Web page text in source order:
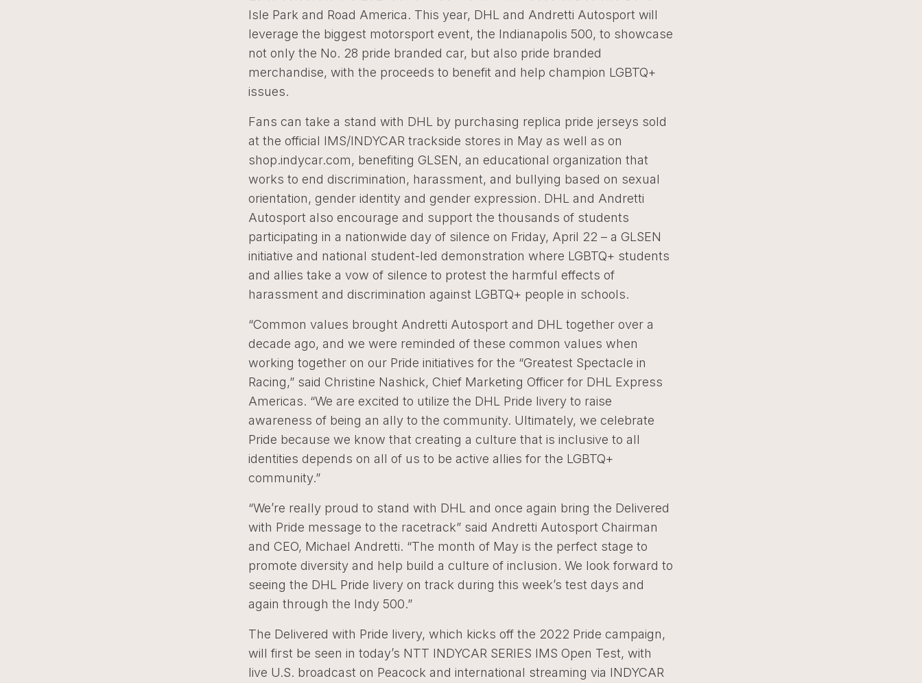
Isle Park and Road America. This year, DHL and Andretti Autosport will
leverage the biggest motorsport event, the Indianapolis 500, to showcase
not only the No. 28 pride branded car, but also pride branded
merchandise, with the proceeds to benefit and help champion LGBTQ+
issues.
Fans can take a stand with DHL by purchasing replica pride jerseys sold
at the official IMS/INDYCAR trackside stores in May as well as on
shop.indycar.com, benefiting GLSEN, an educational organization that
works to end discrimination, harassment, and bullying based on sexual
orientation, gender identity and gender expression. DHL and Andretti
Autosport also encourage and support the thousands of students
participating in a nationwide day of silence on Friday, April 22 – a GLSEN
initiative and national student-led demonstration where LGBTQ+ students
and allies take a vow of silence to protest the harmful effects of
harassment and discrimination against LGBTQ+ people in schools.
“Common values brought Andretti Autosport and DHL together over a
decade ago, and we were reminded of these common values when
working together on our Pride initiatives for the “Greatest Spectacle in
Racing,” said Christine Nashick, Chief Marketing Officer for DHL Express
Americas. “We are excited to utilize the DHL Pride livery to raise
awareness of being an ally to the community. Ultimately, we celebrate
Pride because we know that creating a culture that is inclusive to all
identities depends on all of us to be active allies for the LGBTQ+
community.”
“We’re really proud to stand with DHL and once again bring the Delivered
with Pride message to the racetrack” said Andretti Autosport Chairman
and CEO, Michael Andretti. “The month of May is the perfect stage to
promote diversity and help build a culture of inclusion. We look forward to
seeing the DHL Pride livery on track during this week’s test days and
again through the Indy 500.”
The Delivered with Pride livery, which kicks off the 2022 Pride campaign,
will first be seen in today’s NTT INDYCAR SERIES IMS Open Test, with
live U.S. broadcast on Peacock and international streaming via INDYCAR